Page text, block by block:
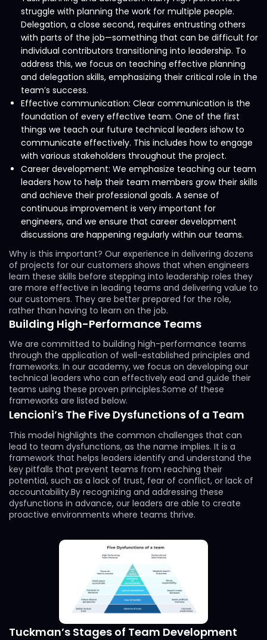
struggle with planning the work for multiple people.
Delegation, a close second, requires entrusting others
with parts of the job—something that can be difficult for
individual contributors transitioning into leadership. To
address this, we focus on teaching effective planning
and delegation skills, emphasizing their critical role in the
team’s success.
Effective communication: Clear communication is the
foundation of every effective team. One of the first
things we teach our future technical leaders ishow to
communicate effectively. This includes how to engage
with various stakeholders throughout the project.
Career development: We emphasize teaching our team
leaders how to help their team members grow their skills
and achieve their professional goals. A sense of
continuous improvement is very important for
engineers, and we ensure that career development
discussions are happening regularly within our teams.
Why is this important? Our experience in delivering dozens
of projects for our customers shows that when engineers
learn these skills before stepping into leadership roles they
are more effective in leading teams and delivering value to
our customers. They are better prepared for the role,
rather than having to learn on the job.
Building High-Performance Teams
We are committed to building high-performance teams
through the application of well-established principles and
frameworks. In our academy, we focus on developing our
technical leaders who can effectively ead and guide their
teams using these proven principles.Some of these
frameworks are listed below.
Lencioni’s The Five Dysfunctions of a Team
This model highlights the common challenges that can
lead to team dysfunctions, as the name implies. It is a
framework that helps leaders identify and understand the
key pitfalls that prevent teams from reaching their
potential, such as a lack of trust, fear of conflict, or lack of
accountability.By recognizing and addressing these
dysfunctions in advance, our leaders are able to create
proactive environments where teams thrive.
Tuckman’s Stages of Team Development